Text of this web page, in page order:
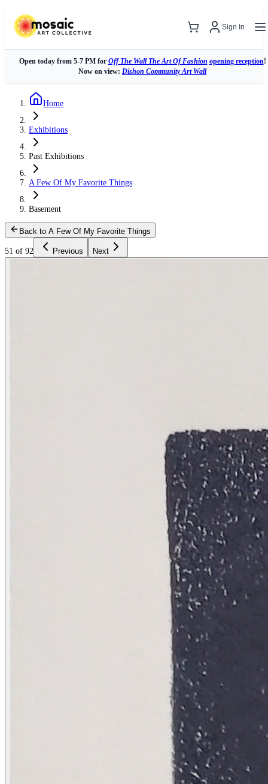
Sign In
Open today from 5-7 PM for Off The Wall The Art Of Fashion opening reception!
Now on view: Dishon Community Art Wall
Home
Exhibitions
Past Exhibitions
A Few Of My Favorite Things
Basement
Back to A Few Of My Favorite Things
51 of 92 Previous Next